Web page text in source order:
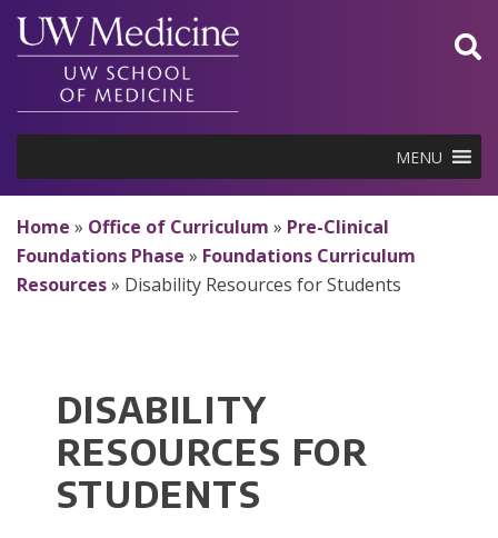
Skip
content
MENU
Home » Office of Curriculum » Pre-Clinical
Foundations Phase » Foundations Curriculum
Resources» Disability Resources for Students
DISABILITY
RESOURCES FOR
STUDENTS